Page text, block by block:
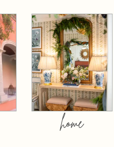
home